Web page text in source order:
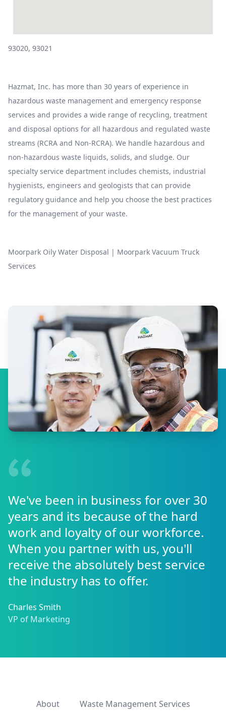
93020, 93021
Hazmat, Inc. has more than 30 years of experience in
hazardous waste management and emergency response
services and provides a wide range of recycling, treatment
and disposal options for all hazardous and regulated waste
streams (RCRA and Non-RCRA). We handle hazardous and
non-hazardous waste liquids, solids, and sludge. Our
specialty service department includes chemists, industrial
hygienists, engineers and geologists that can provide
regulatory guidance and help you choose the best practices
for the management of your waste.
Moorpark Oily Water Disposal | Moorpark Vacuum Truck
Services
We've been in business for over 30
years and its because of the hard
work and loyalty of our workforce.
When you partner with us, you'll
receive the absolutely best service
the industry has to offer.
Charles Smith
VP of Marketing
About Waste Management Services